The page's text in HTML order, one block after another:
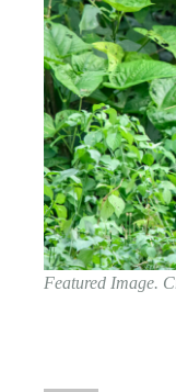
Featured Image.